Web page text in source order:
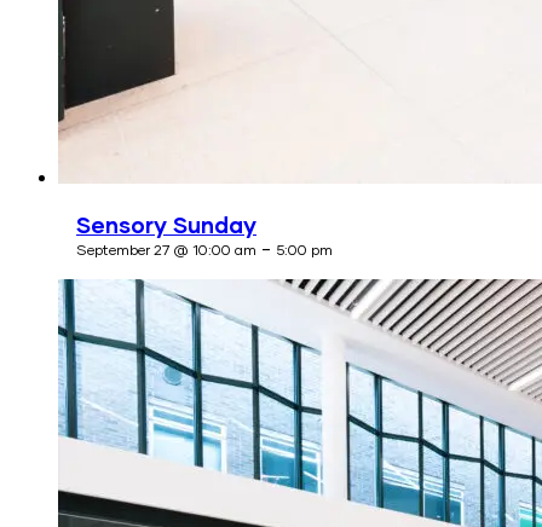
Sensory Sunday
September 27 @ 10:00 am - 5:00 pm